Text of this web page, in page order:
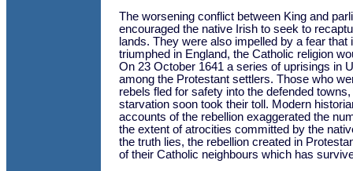
The worsening conflict between King and
encouraged the native Irish to seek to
lands. They were also impelled by a fear that
triumphed in England, the Catholic religion
On 23 October 1641 a series of uprisings in
among the Protestant settlers. Those who
rebels fled for safety into the defended
starvation soon took their toll. Modern
accounts of the rebellion exaggerated the
the extent of atrocities committed by the
the truth lies, the rebellion created in
of their Catholic neighbours which has